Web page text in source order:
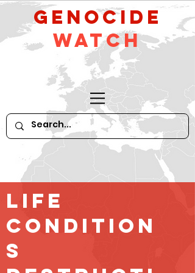
GeNocide
Watch
Life
Condition
s